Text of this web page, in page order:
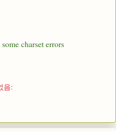
charset errors
음: